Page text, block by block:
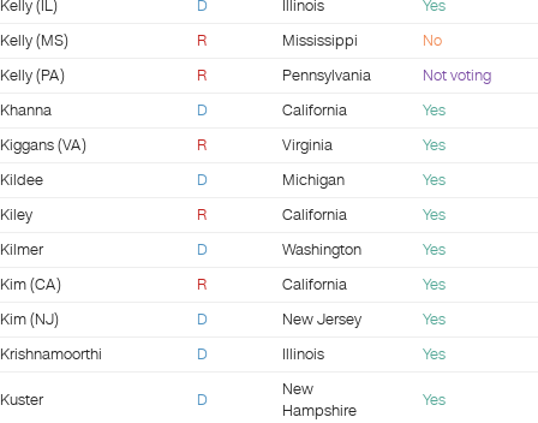
Kelly (IL) D Illinois
Yes
Kelly (MS)
R Mississippi
No
Kelly (PA)
R Pennsylvania
Not voting
Khanna
D California
Yes
Kiggans (VA)
R Virginia
Yes
Kildee
D Michigan
Yes
Kiley
R California
Yes
Kilmer
D Washington
Yes
Kim (CA)
R California
Yes
Kim (NJ)
D New Jersey
Yes
Krishnamoorthi
D Illinois Yes
Kuster D
New
Hampshire
Yes